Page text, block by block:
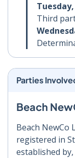
Third
Parties
Beach
Beach NewCo
registered in
established